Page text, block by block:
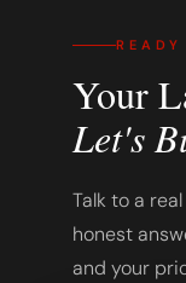
Your
Let's
Talk to a
honest
and your